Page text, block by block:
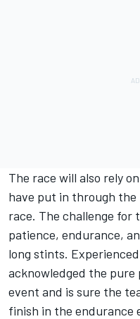
The race will also rely
have put in through
race. The challenge for
patience, endurance,
long stints.
acknowledged the
event and is sure the
finish in the endurance